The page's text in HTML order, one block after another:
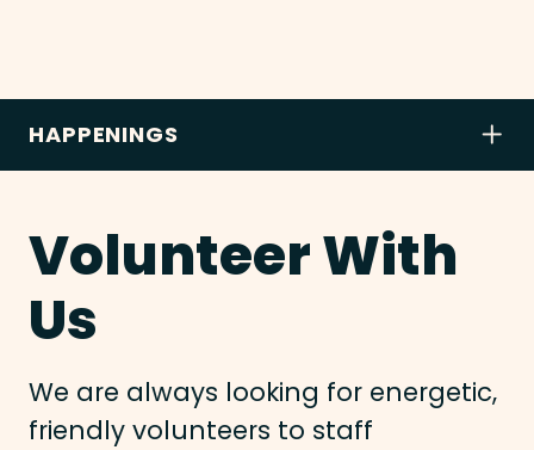
HAPPENINGS
Volunteer With
Us
We are always looking for energetic,
friendly volunteers to staff